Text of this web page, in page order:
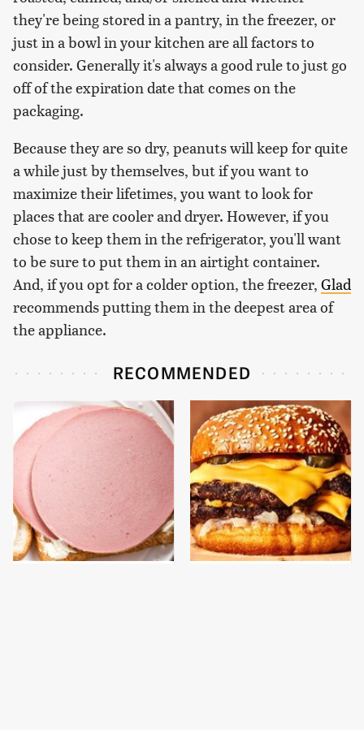
they're being stored in a pantry, in the freezer, or
just in a bowl in your kitchen are all factors to
consider. Generally it's always a good rule to just go
off of the expiration date that comes on the
packaging.
Because they are so dry, peanuts will keep for quite
a while just by themselves, but if you want to
maximize their lifetimes, you want to look for
places that are cooler and dryer. However, if you
chose to keep them in the refrigerator, you'll want
to be sure to put them in an airtight container.
And, if you opt for a colder option, the freezer, Glad
recommends putting them in the deepest area of
the appliance.
RECOMMENDED